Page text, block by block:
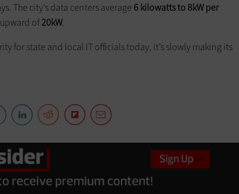
The city’s data centers average 6 kilowatts to 8kW per
of20kW.
for state and local IT officials today, it’s slowly making its